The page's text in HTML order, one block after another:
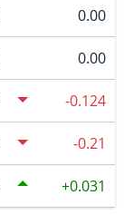
0.00
0.00
-0.124
-0.21
0.031